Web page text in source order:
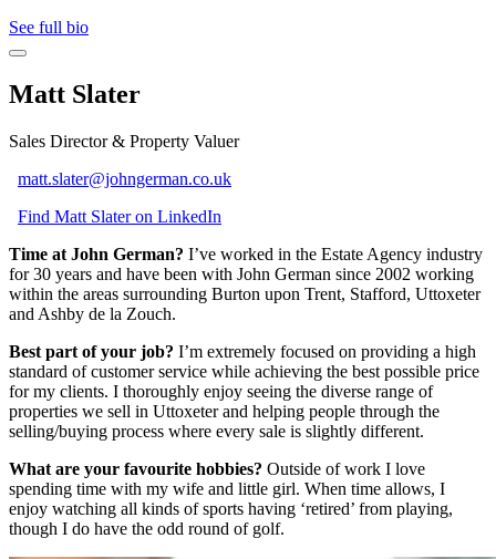
See full bio
Matt Slater
Sales Director & Property Valuer
matt.slater@johngerman.co.uk
Find Matt Slater on LinkedIn
Time at John German? I’ve worked in the Estate Agency industry
for 30 years and have been with John German since 2002 working
within the areas surrounding Burton upon Trent, Stafford, Uttoxeter
and Ashby de la Zouch.
Best part of your job? I’m extremely focused on providing a high
standard of customer service while achieving the best possible price
for my clients. I thoroughly enjoy seeing the diverse range of
properties we sell in Uttoxeter and helping people through the
selling/buying process where every sale is slightly different.
What are your favourite hobbies? Outside of work I love
spending time with my wife and little girl. When time allows, I
enjoy watching all kinds of sports having ‘retired’ from playing,
though I do have the odd round of golf.